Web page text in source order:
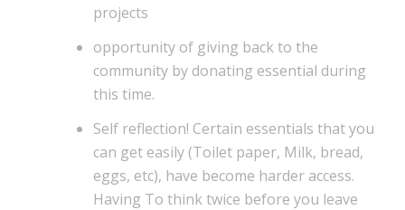
projects
opportunity of giving back to the
community by donating essential during
this time.
Self reflection! Certain essentials that you
can get easily (Toilet paper, Milk, bread,
eggs, etc), have become harder access.
Having To think twice before you leave